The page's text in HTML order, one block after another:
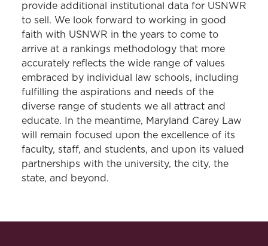
provide additional institutional data for USNWR
to sell. We look forward to working in good
faith with USNWR in the years to come to
arrive at a rankings methodology that more
accurately reflects the wide range of values
embraced by individual law schools, including
fulfilling the aspirations and needs of the
diverse range of students we all attract and
educate. In the meantime, Maryland Carey Law
will remain focused upon the excellence of its
faculty, staff, and students, and upon its valued
partnerships with the university, the city, the
state, and beyond.